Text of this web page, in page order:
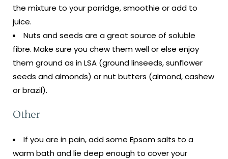
the mixture to your porridge, smoothie or add to
juice.
Nuts and seeds are a great source of soluble
fibre. Make sure you chew them well or else enjoy
them ground as in LSA (ground linseeds, sunflower
seeds and almonds) or nut butters (almond, cashew
or brazil).
Other
If you are in pain, add some Epsom salts to a
warm bath and lie deep enough to cover your